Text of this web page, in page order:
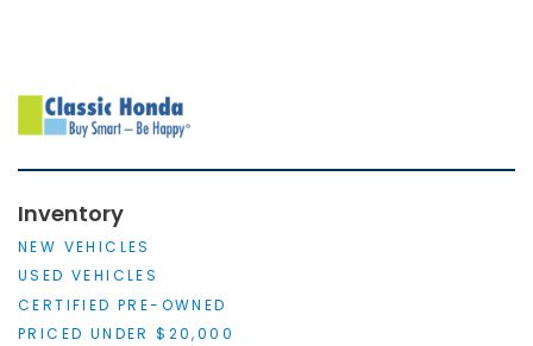
Inventory
NEW VEHICLES
USED VEHICLES
CERTIFIED PRE-OWNED
PRICED UNDER $20,000